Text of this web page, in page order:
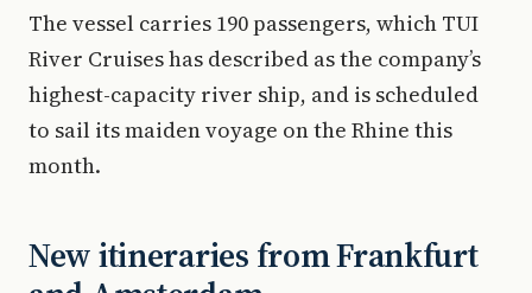
The vessel carries 190 passengers, which TUI
River Cruises has described as the company’s
highest-capacity river ship, and is scheduled
to sail its maiden voyage on the Rhine this
month.
New itineraries from Frankfurt